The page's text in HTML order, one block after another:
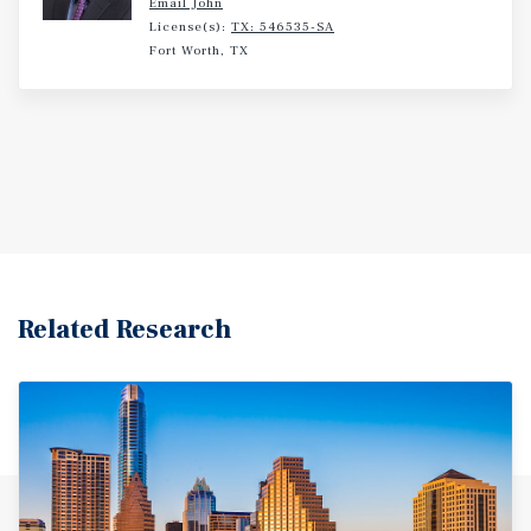
Positioned between Austin, Marble Falls, Lake Buchanan,
and Lake LBJ, the area benefits from a growing
License(s): TX: 546535-SA
Fort Worth, TX
Related Research